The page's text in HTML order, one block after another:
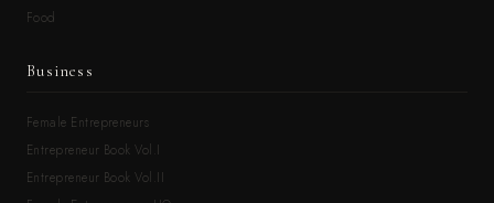
Food
Business
Female Entrepreneurs
Entrepreneur Book Vol.I
Entrepreneur Book Vol.II